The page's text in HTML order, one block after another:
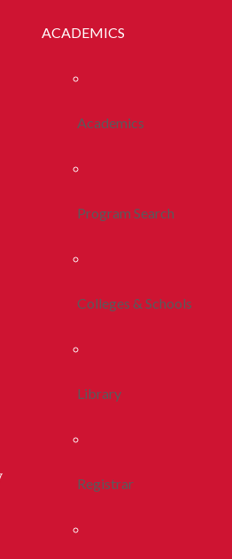
ACADEMICS
Academics
Program Search
Colleges & Schools
Library
Registrar